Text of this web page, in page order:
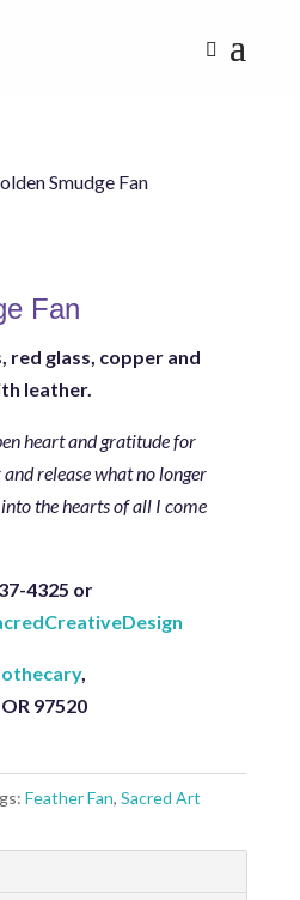
Smudge Fan
Fan
red glass, copper and
leather.
heart and gratitude for
release what no longer
the hearts of all I come
4325 or
,
97520
Feather Fan, Sacred Art